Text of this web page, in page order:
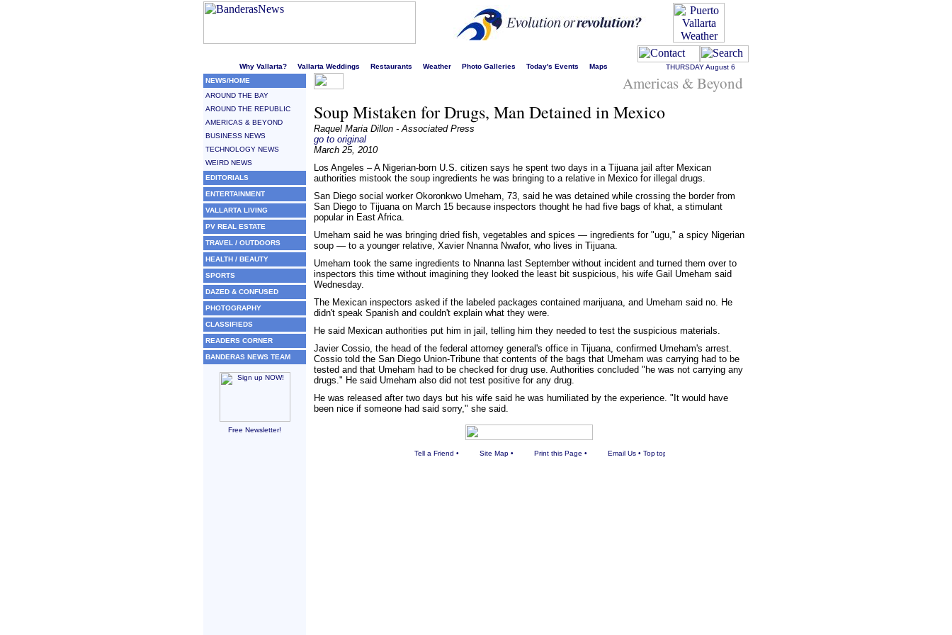
Why Vallarta? Vallarta Weddings Restaurants Weather Photo Galleries Today's Events Maps THURSDAYAugust 6
NEWS/HOME
AROUND THE BAY
AROUND THE REPUBLIC
AMERICAS & BEYOND
BUSINESS NEWS
TECHNOLOGY NEWS
WEIRD NEWS
EDITORIALS
ENTERTAINMENT
VALLARTA LIVING
PV REAL ESTATE
TRAVEL / OUTDOORS
HEALTH / BEAUTY
SPORTS
DAZED & CONFUSED
PHOTOGRAPHY
CLASSIFIEDS
READERS CORNER
BANDERAS NEWS TEAM
Free Newsletter!
Americas & Beyond
Soup Mistaken for Drugs, Man Detained in Mexico
Raquel Maria Dillon - Associated Press
go to original
March 25, 2010
Los Angeles – A Nigerian-born U.S. citizen says he spent two days in a Tijuana jail after Mexican
authorities mistook the soup ingredients he was bringing to a relative in Mexico for illegal drugs.
San Diego social worker Okoronkwo Umeham, 73, said he was detained while crossing the border from
San Diego to Tijuana on March 15 because inspectors thought he had five bags of khat, a stimulant
popular in East Africa.
Umeham said he was bringing dried fish, vegetables and spices — ingredients for "ugu," a spicy Nigerian
soup — to a younger relative, Xavier Nnanna Nwafor, who lives in Tijuana.
Umeham took the same ingredients to Nnanna last September without incident and turned them over to
inspectors this time without imagining they looked the least bit suspicious, his wife Gail Umeham said
Wednesday.
The Mexican inspectors asked if the labeled packages contained marijuana, and Umeham said no. He
didn't speak Spanish and couldn't explain what they were.
He said Mexican authorities put him in jail, telling him they needed to test the suspicious materials.
Javier Cossio, the head of the federal attorney general's office in Tijuana, confirmed Umeham's arrest.
Cossio told the San Diego Union-Tribune that contents of the bags that Umeham was carrying had to be
tested and that Umeham had to be checked for drug use. Authorities concluded "he was not carrying any
drugs." He said Umeham also did not test positive for any drug.
He was released after two days but his wife said he was humiliated by the experience. "It would have
been nice if someone had said sorry," she said.
Tell a Friend • Site Map• Print this Page • Email Us• Top